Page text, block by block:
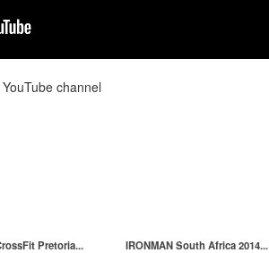
channel
Pretoria...
IRONMAN South Africa 2014...